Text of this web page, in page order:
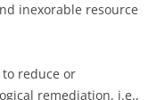
inexorable resource
reduce or
remediation, i.e.,